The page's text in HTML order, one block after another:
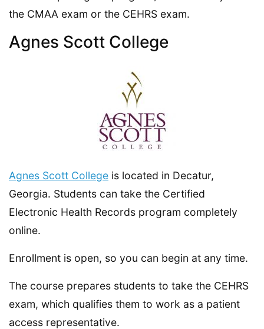
the CMAA exam or the CEHRS exam.
Agnes Scott College
Agnes Scott College is located in Decatur,
Georgia. Students can take the Certified
Electronic Health Records program completely
online.
Enrollment is open, so you can begin at any time.
The course prepares students to take the CEHRS
exam, which qualifies them to work as a patient
access representative.